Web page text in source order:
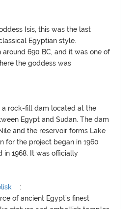
Isis, this was the last
Egyptian style.
690 BC, and it was one of
the goddess was
a rock-fill dam located at the
Egypt and Sudan. The dam
and the reservoir forms Lake
for the project began in 1960
in 1968. It was officially
:
of ancient Egypt’s finest